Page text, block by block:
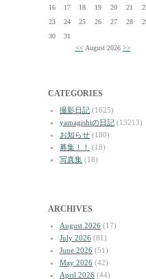
16
17 18 19 20 21
23
24 25 26 27 28
30
31
<< August 2026 >>
CATEGORIES
撮影日記 (1625)
yamagishiの日記 (13213)
お知らせ (180)
募集！！
(18)
写真集 (18)
ARCHIVES
August 2026 (17)
July 2026 (81)
June 2026 (51)
May 2026 (42)
April 2026 (44)